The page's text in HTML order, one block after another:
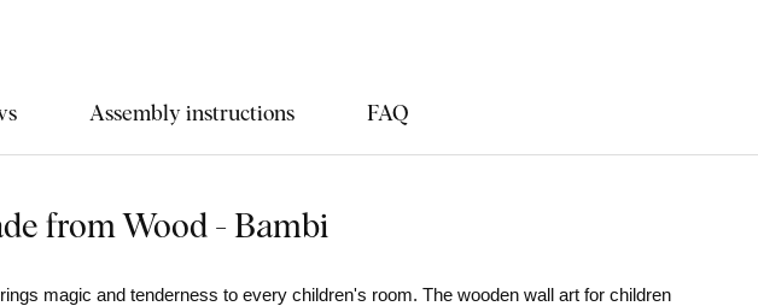
Assembly instructions FAQ
from Wood - Bambi
magic and tenderness to every children's room. The wooden wall art for children